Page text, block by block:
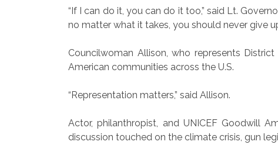
“If I can do it, you can do it too,” said Lt.
no matter what it takes, you should never give
Councilwoman Allison, who represents
American communities across the U.S.
“Representation matters,” said Allison.
Actor, philanthropist, and UNICEF Goodwill
discussion touched on the climate crisis, gun